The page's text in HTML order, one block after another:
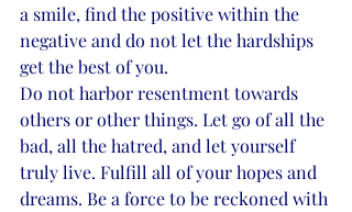
a smile, find the positive within the
negative and do not let the hardships
get the best of you.
Do not harbor resentment towards
others or other things. Let go of all the
bad, all the hatred, and let yourself
truly live. Fulfill all of your hopes and
dreams. Be a force to be reckoned with